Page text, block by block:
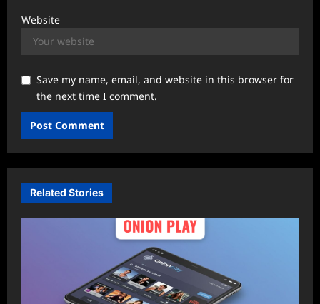
Website
Save my name, email, and website in this browser for
the next time I comment.
Related Stories